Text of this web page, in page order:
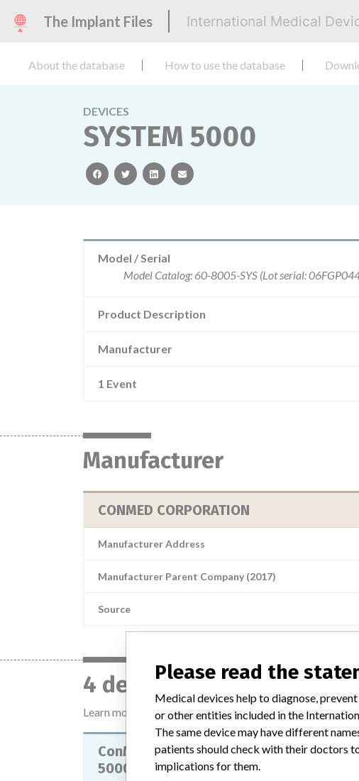
The Implant Files International Medical
About the database How to use the database
DEVICES
SYSTEM 5000
facebooktwitterlinkedinemail
Model / Serial
Model Catalog: 60-8005-SYS (Lot serial:
Product Description
Manufacturer
1 Event
Manufacturer
CONMED CORPORATION
Manufacturer Address
Manufacturer Parent Company (2017)
Source
4 devices with a similar
Learn more about the datahere
ConMed Electrosurgery System
5000 Electrosurgical Generator
Please read the
Medical devices help to diagnose,
or other entities included in the
The same device may have different
patients should check with their doctors
implications for them.